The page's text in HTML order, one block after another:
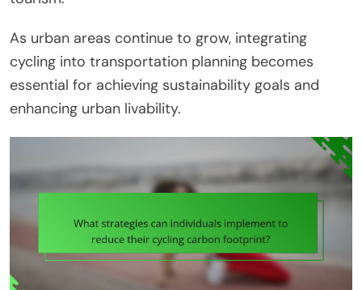
As urban areas continue to grow, integrating
cycling into transportation planning becomes
essential for achieving sustainability goals and
enhancing urban livability.